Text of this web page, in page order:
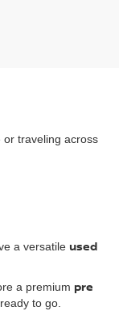
or traveling across
a versatile used
a premium pre
to go.